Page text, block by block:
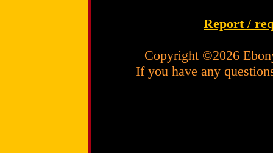
Report /
Copyright ©2026
If you have any